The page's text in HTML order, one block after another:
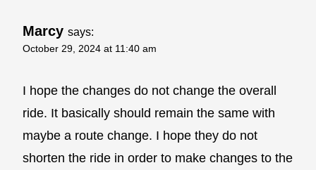
Marcy says:
October 29, 2024 at 11:40 am
I hope the changes do not change the overall
ride. It basically should remain the same with
maybe a route change. I hope they do not
shorten the ride in order to make changes to the